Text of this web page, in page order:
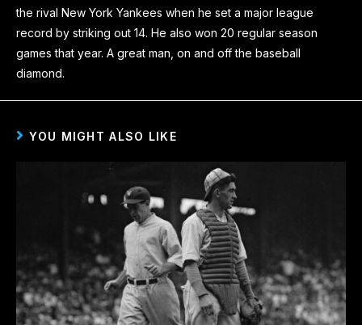
the rival New York Yankees when he set a major league
record by striking out 14. He also won 20 regular season
games that year. A great man, on and off the baseball
diamond.
YOU MIGHT ALSO LIKE